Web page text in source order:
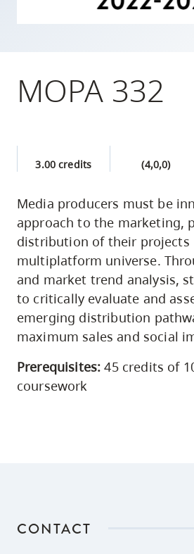
Option
utility
and
site
search
MOPA 332
3.00 credits (4,0,0)
Media producers must be
approach to the marketing,
distribution of their projects
multiplatform universe.
and market trend analysis,
to critically evaluate and
emerging distribution
maximum sales and social
Prerequisites: 45 credits of
coursework
CONTACT